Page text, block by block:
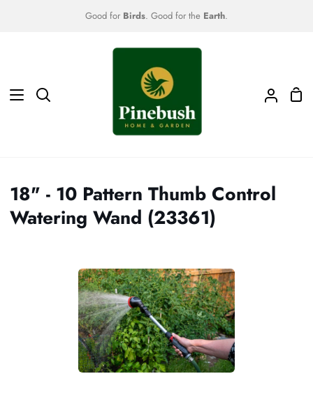
Good for Birds. Good for the Earth.
Search
My
18" - 10 Pattern Thumb Control
Watering Wand (23361)